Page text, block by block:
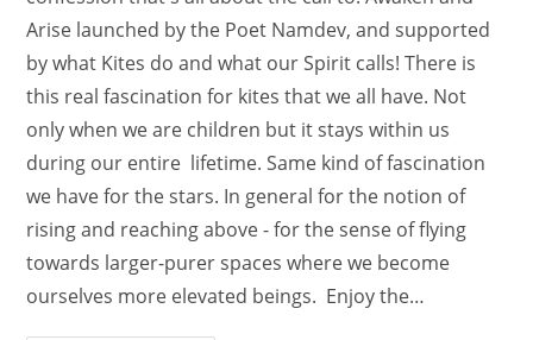
Arise launched by the Poet Namdev, and supported
by what Kites do and what our Spirit calls! There is
this real fascination for kites that we all have. Not
only when we are children but it stays within us
during our entire lifetime. Same kind of fascination
we have for the stars. In general for the notion of
rising and reaching above - for the sense of flying
towards larger-purer spaces where we become
ourselves more elevated beings. Enjoy the…